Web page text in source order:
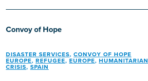
Convoy of Hope
DISASTER SERVICES, CONVOY OF HOPE
EUROPE, REFUGEE, EUROPE, HUMANITARIAN
CRISIS, SPAIN